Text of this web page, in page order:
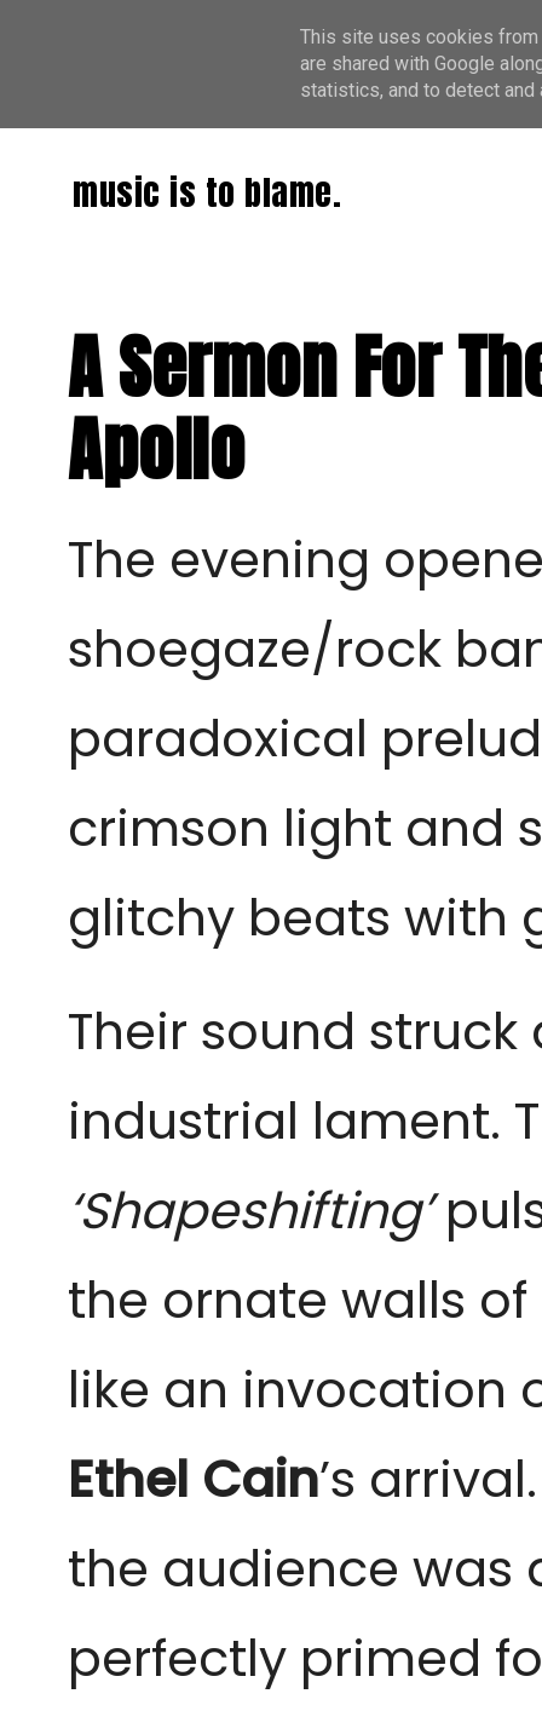
music is to blame.
A Sermon For
Apollo
The evening
shoegaze/rock
paradoxical
crimson light and
glitchy beats with
Their sound
industrial lament.
‘Shapeshifting’
the ornate walls
like an invocation
Ethel Cain’s
the audience was
perfectly primed
This site uses cookies from
are shared with Google
statistics, and to detect and